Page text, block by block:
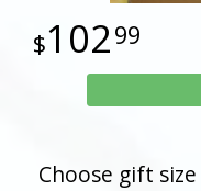
10299
Choose gift size